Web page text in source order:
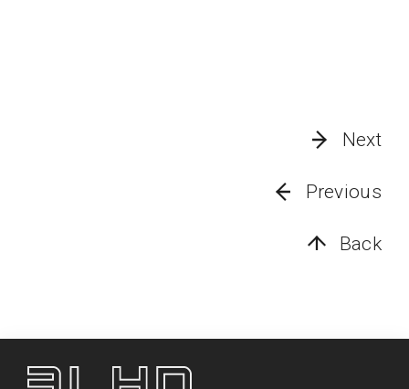
Next
Previous
Back